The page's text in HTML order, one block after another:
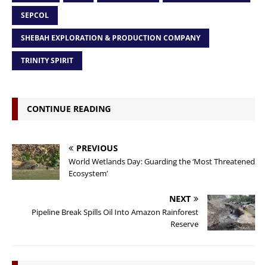
SEPCOL
SHEBAH EXPLORATION & PRODUCTION COMPANY
TRINITY SPIRIT
CONTINUE READING
PREVIOUS
World Wetlands Day: Guarding the ‘Most Threatened
Ecosystem’
NEXT
Pipeline Break Spills Oil Into Amazon Rainforest
Reserve